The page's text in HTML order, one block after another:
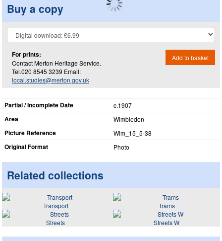
Buy a copy
For prints:
Contact Merton Heritage Service.
Tel.020 8545 3239 Email:
local.studies@merton.gov.uk
Add to basket
Partial / Incomplete Date c.1907
Area Wimbledon
Picture Reference Wim_​15_​5-38
Original Format Photo
Related collections
Transport
Trams
Streets
Streets W